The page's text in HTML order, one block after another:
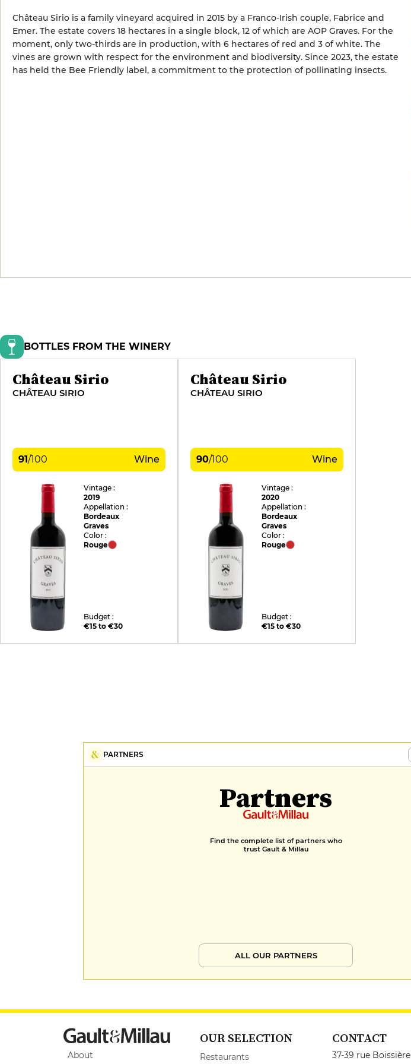
Château Sirio is a family vineyard acquired in 2015 by a Franco-Irish couple, Fabrice and
Emer. The estate covers 18 hectares in a single block, 12 of which are AOP Graves. For the
moment, only two-thirds are in production, with 6 hectares of red and 3 of white. The
vines are grown with respect for the environment and biodiversity. Since 2023, the estate
has held the Bee Friendly label, a commitment to the protection of pollinating insects.
BOTTLES FROM THE WINERY
Château Sirio
CHÂTEAU SIRIO
91/100 Wine
Vintage :
2019
Appellation :
Bordeaux
Graves
Color :
Rouge
Budget :
€15 to €30
Château Sirio
CHÂTEAU SIRIO
90/100 Wine
Vintage :
2020
Appellation :
Bordeaux
Graves
Color :
Rouge
Budget :
€15 to €30
PARTNERS
Partners
Find the complete list of partners who
trust Gault & Millau
ALL OUR PARTNERS
About
OUR SELECTION
Restaurants
CONTACT
37-39 rue Boissière